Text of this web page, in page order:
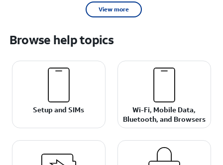
View more
Browse help topics
Setup and SIMs
Wi-Fi, Mobile Data,
Bluetooth, and Browsers